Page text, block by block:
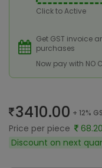
Click to Active
Get GST invoice
purchases
Now pay with NO
3410.00 + 12%
Price per piece
68.20
Discount on next